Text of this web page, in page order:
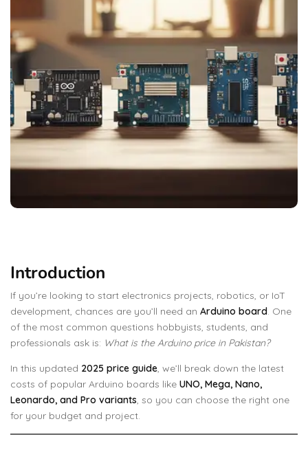
Introduction
If you’re looking to start electronics projects, robotics, or IoT
development, chances are you’ll need an Arduino board. One
of the most common questions hobbyists, students, and
professionals ask is: What is the Arduino price in Pakistan?
In this updated 2025 price guide, we’ll break down the latest
costs of popular Arduino boards like UNO, Mega, Nano,
Leonardo, and Pro variants, so you can choose the right one
for your budget and project.